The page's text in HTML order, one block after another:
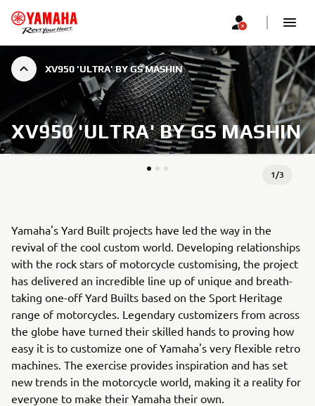
XV950 'ULTRA' BY GS MASHIN
XV950 'ULTRA' BY GS MASHIN
1/3
Yamaha's Yard Built projects have led the way in the
revival of the cool custom world. Developing relationships
with the rock stars of motorcycle customising, the project
has delivered an incredible line up of unique and breath-
taking one-off Yard Builts based on the Sport Heritage
range of motorcycles. Legendary customizers from across
the globe have turned their skilled hands to proving how
easy it is to customize one of Yamaha's very flexible retro
machines. The exercise provides inspiration and has set
new trends in the motorcycle world, making it a reality for
everyone to make their Yamaha their own.